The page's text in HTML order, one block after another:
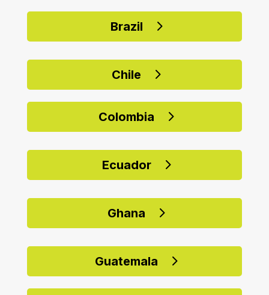
Brazil
Chile
Colombia
Ecuador
Ghana
Guatemala